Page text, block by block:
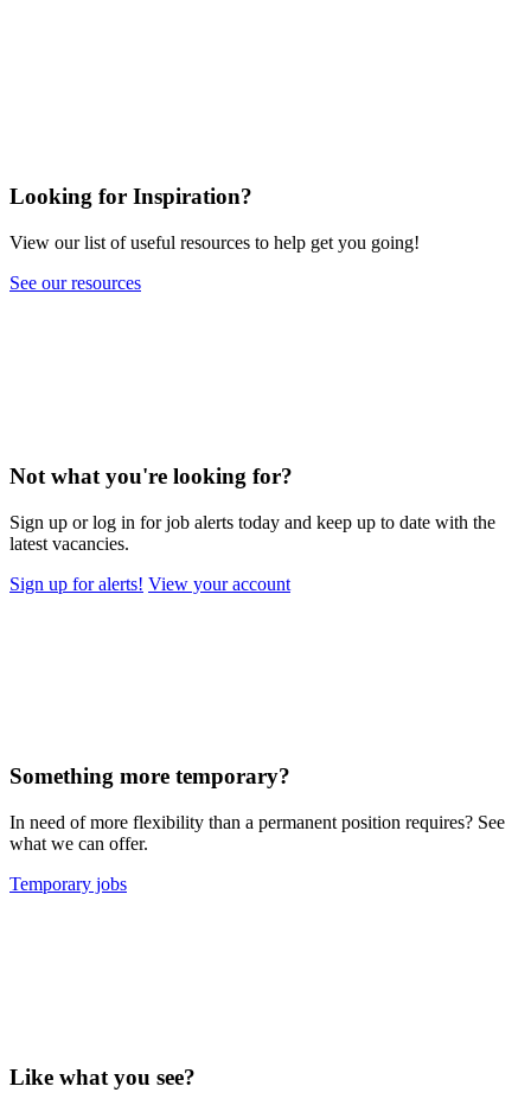
Looking for Inspiration?
View our list of useful resources to help get you going!
See our resources
Not what you're looking for?
Sign up or log in for job alerts today and keep up to date with the
latest vacancies.
Sign up for alerts! View your account
Something more temporary?
In need of more flexibility than a permanent position requires? See
what we can offer.
Temporary jobs
Like what you see?